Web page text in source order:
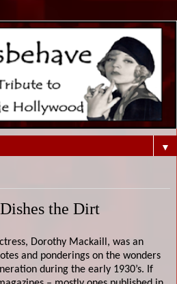
▼
the Dirt
Dorothy Mackaill, was an
and ponderings on the wonders
during the early 1930’s. If